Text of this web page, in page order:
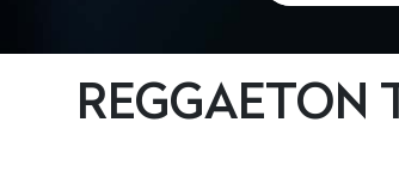
REGGAETON